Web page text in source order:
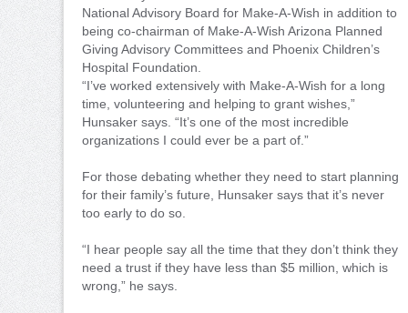
National Advisory Board for Make-A-Wish in addition to
being co-chairman of Make-A-Wish Arizona Planned
Giving Advisory Committees and Phoenix Children’s
Hospital Foundation.
“I’ve worked extensively with Make-A-Wish for a long
time, volunteering and helping to grant wishes,”
Hunsaker says. “It’s one of the most incredible
organizations I could ever be a part of.”
For those debating whether they need to start planning
for their family’s future, Hunsaker says that it’s never
too early to do so.
“I hear people say all the time that they don’t think they
need a trust if they have less than $5 million, which is
wrong,” he says.